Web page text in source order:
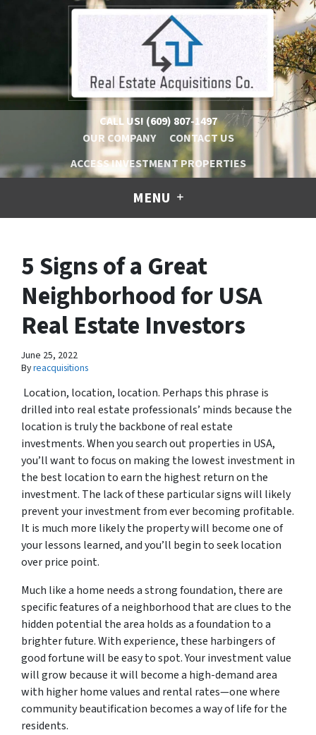
CALL US! (609) 807-1497
OUR COMPANY
CONTACT US
ACCESS INVESTMENT PROPERTIES
MENU
5 Signs of a Great
Neighborhood for USA
Real Estate Investors
June 25, 2022
Byreacquisitions
Location, location, location. Perhaps this phrase is
drilled into real estate professionals’ minds because the
location is truly the backbone of real estate
investments. When you search out properties in USA,
you’ll want to focus on making the lowest investment in
the best location to earn the highest return on the
investment. The lack of these particular signs will likely
prevent your investment from ever becoming profitable.
It is much more likely the property will become one of
your lessons learned, and you’ll begin to seek location
over price point.
Much like a home needs a strong foundation, there are
specific features of a neighborhood that are clues to the
hidden potential the area holds as a foundation to a
brighter future. With experience, these harbingers of
good fortune will be easy to spot. Your investment value
will grow because it will become a high-demand area
with higher home values and rental rates—one where
community beautification becomes a way of life for the
residents.